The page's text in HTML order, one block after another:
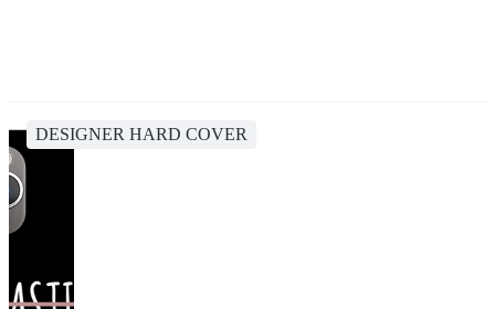
DESIGNER HARD COVER